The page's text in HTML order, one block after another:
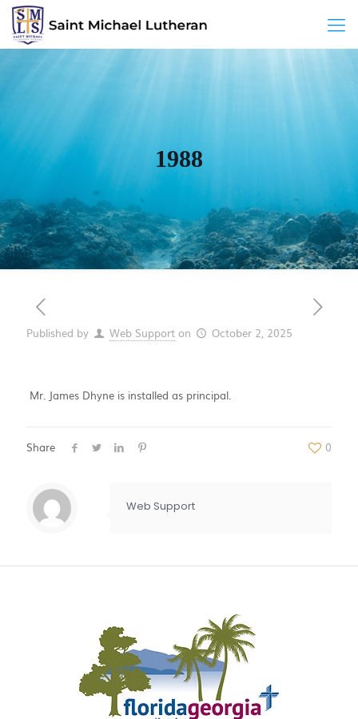
1988
Published by Web Support on October 2, 2025
Mr. James Dhyne is installed as principal.
Share 0
Web Support